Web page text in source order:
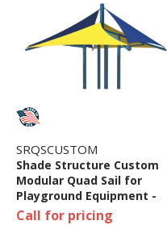
SRQSCUSTOM
Shade Structure Custom
Modular Quad Sail for
Playground Equipment -
Playground Equipment Not
Call for pricing